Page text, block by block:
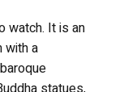
watch. It is an
with a